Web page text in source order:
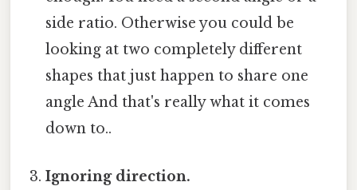
side ratio. Otherwise you could be
looking at two completely different
shapes that just happen to share one
angle And that's really what it comes
down to..
Ignoring direction.